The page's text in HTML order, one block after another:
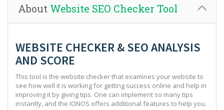
About Website SEO Checker Tool
WEBSITE CHECKER & SEO ANALYSIS
AND SCORE
This tool is the website checker that examines your website to
see how well it is working for getting success online and help in
improving it by giving tips. One can implement so many tips
instantly, and the IONOS offers additional features to help you.